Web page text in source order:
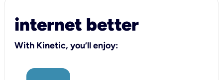
internet better
With Kinetic, you’ll enjoy: